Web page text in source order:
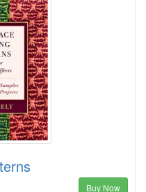
Buy Now